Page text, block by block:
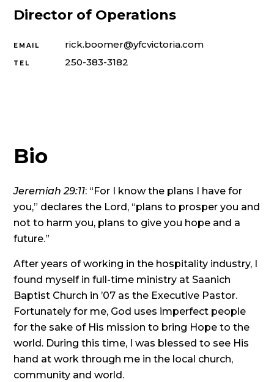
Director of Operations
EMAIL rick.boomer@yfcvictoria.com
TEL 250-383-3182
Bio
Jeremiah 29:11: “For I know the plans I have for
you,” declares the Lord, “plans to prosper you and
not to harm you, plans to give you hope and a
future.”
After years of working in the hospitality industry, I
found myself in full-time ministry at Saanich
Baptist Church in ’07 as the Executive Pastor.
Fortunately for me, God uses imperfect people
for the sake of His mission to bring Hope to the
world. During this time, I was blessed to see His
hand at work through me in the local church,
community and world.